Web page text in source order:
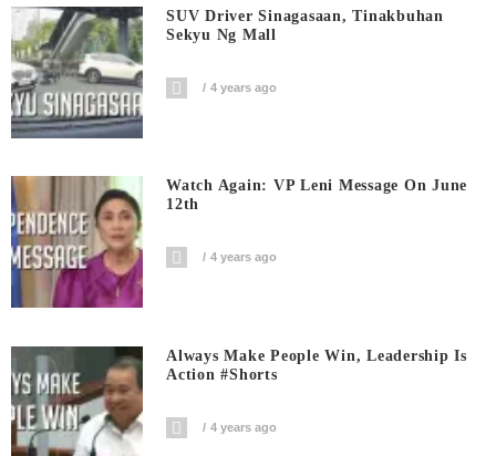
SUV Driver Sinagasaan, Tinakbuhan
Sekyu Ng Mall
4 years ago
Watch Again: VP Leni Message On June
12th
4 years ago
Always Make People Win, Leadership Is
Action #shorts
4 years ago